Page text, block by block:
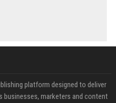
platform designed to deliver
businesses, marketers and content